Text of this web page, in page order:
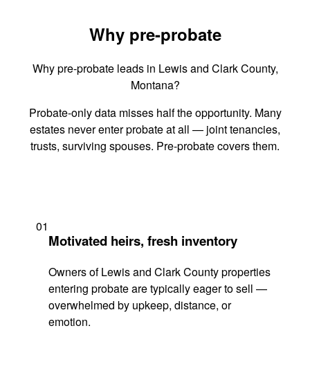
Why pre-probate
Why pre-probate leads in Lewis and Clark County,
Montana?
Probate-only data misses half the opportunity. Many
estates never enter probate at all — joint tenancies,
trusts, surviving spouses. Pre-probate covers them.
01
Motivated heirs, fresh inventory
Owners of Lewis and Clark County properties
entering probate are typically eager to sell —
overwhelmed by upkeep, distance, or
emotion.